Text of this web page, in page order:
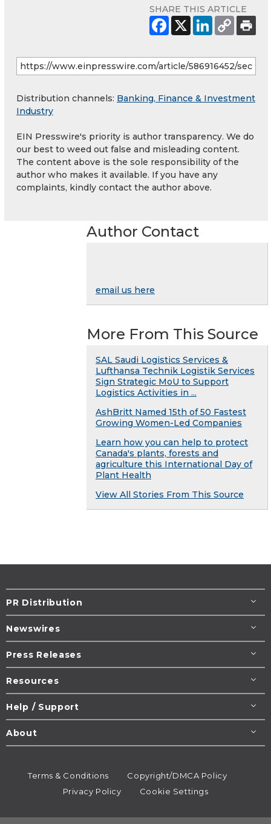
SHARE THIS ARTICLE
Distribution channels: Banking, Finance & Investment
Industry
EIN Presswire's priority is author transparency. We do
our best to weed out false and misleading content.
The content above is the sole responsibility of the
author who makes it available. If you have any
complaints, kindly contact the author above.
Author Contact
email us here
More From This Source
SAL Saudi Logistics Services &
Lufthansa Technik Logistik Services
Sign Strategic MoU to Support
Logistics Activities in ...
AshBritt Named 15th of 50 Fastest
Growing Women-Led Companies
Learn how you can help to protect
Canada's plants, forests and
agriculture this International Day of
Plant Health
View All Stories From This Source
PR Distribution
Newswires
Press Releases
Resources
Help / Support
About
Terms & Conditions
Copyright/DMCA Policy
Privacy Policy
Cookie Settings